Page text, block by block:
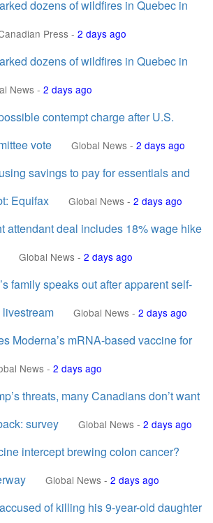
dozens of wildfires in Quebec in
Press - 2 days ago
dozens of wildfires in Quebec in
News- 2 days ago
contempt charge after U.S.
vote
Global News - 2 days ago
savings to pay for essentials and
Equifax
Global News - 2 days ago
attendant deal includes 18% wage hike
Global News - 2 days ago
family speaks out after apparent self-
Global News - 2 days ago
Moderna’s mRNA-based vaccine for
News- 2 days ago
threats, many Canadians don’t want
survey
Global News - 2 days ago
intercept brewing colon cancer?
Global News - 2 days ago
of killing his 9-year-old daughter